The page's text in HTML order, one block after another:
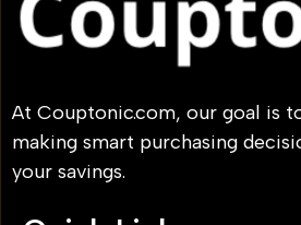
At Couptonic.com, our goal is
making smart purchasing
your savings.